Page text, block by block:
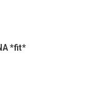
*fit*